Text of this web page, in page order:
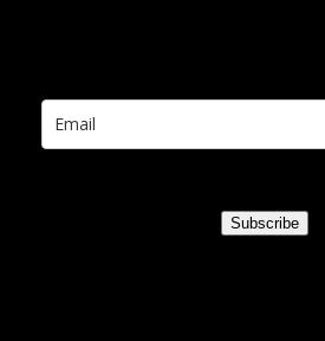
Subscribe